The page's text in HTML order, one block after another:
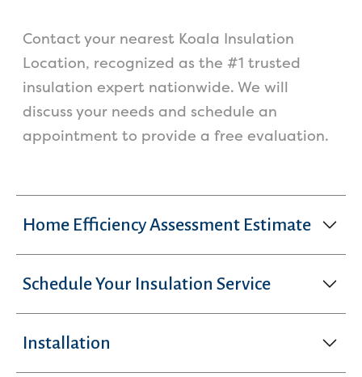
Contact your nearest Koala Insulation
Location, recognized as the #1 trusted
insulation expert nationwide. We will
discuss your needs and schedule an
appointment to provide a free evaluation.
Home Efficiency Assessment Estimate
Schedule Your Insulation Service
Installation